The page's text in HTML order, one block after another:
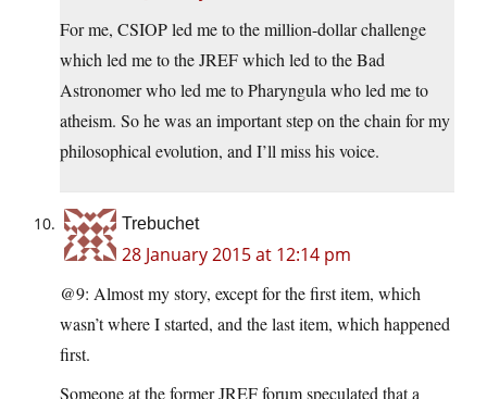
For me, CSIOP led me to the million-dollar challenge
which led me to the JREF which led to the Bad
Astronomer who led me to Pharyngula who led me to
atheism. So he was an important step on the chain for my
philosophical evolution, and I’ll miss his voice.
Trebuchet
28 January 2015 at 12:14 pm
@9: Almost my story, except for the first item, which
wasn’t where I started, and the last item, which happened
first.
Someone at the former JREF forum speculated that a